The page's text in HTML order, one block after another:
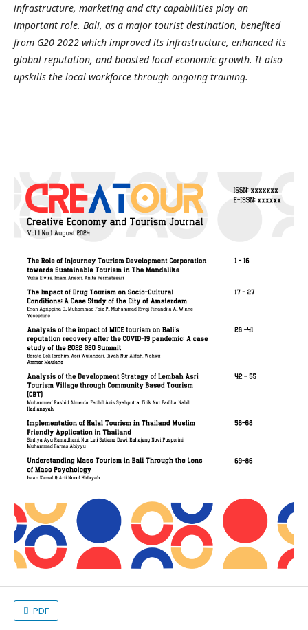
infrastructure, marketing and city capabilities play an
important role. Bali, as a major tourist destination, benefited
from G20 2022 which improved its infrastructure, enhanced its
global reputation, and boosted local economic growth. It also
upskills the local workforce through ongoing training.
PDF